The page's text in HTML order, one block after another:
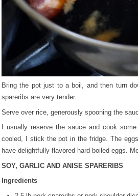
Bring the pot just to a boil, and then turn
spareribs are very tender.
Serve over rice, generously spooning the
I usually reserve the sauce and cook
cooled, I stick the pot in the fridge. The
have delightfully flavored hard-boiled eggs.
SOY, GARLIC AND ANISE SPARERIBS
Ingredients